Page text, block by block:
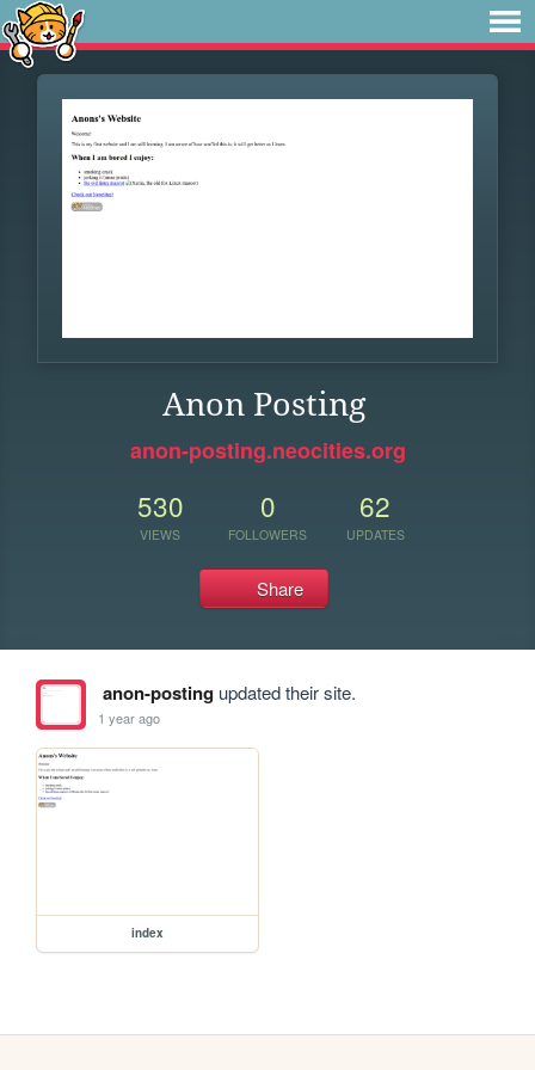
Anon Posting
anon-posting.neocities.org
530
VIEWS
0
FOLLOWERS
62
UPDATES
Share
anon-postingupdated their site.
1 year ago
index